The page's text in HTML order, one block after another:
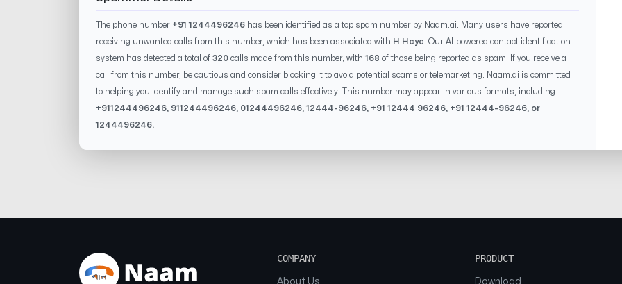
The phone number +91 1244496246 has been identified as a top spam number by Naam.ai. Many users have reported
receiving unwanted calls from this number, which has been associated with H Hcyc . Our AI-powered contact identification
system has detected a total of 320 calls made from this number, with168 of those being reported as spam. If you receive a
call from this number, be cautious and consider blocking it to avoid potential scams or telemarketing. Naam.ai is committed
to helping you identify and manage such spam calls effectively. This number may appear in various formats, including
+911244496246, 911244496246, 01244496246,12444-96246, +9112444 96246, +9112444-96246, or
1244496246.
COMPANY
About Us
PRODUCT
Download